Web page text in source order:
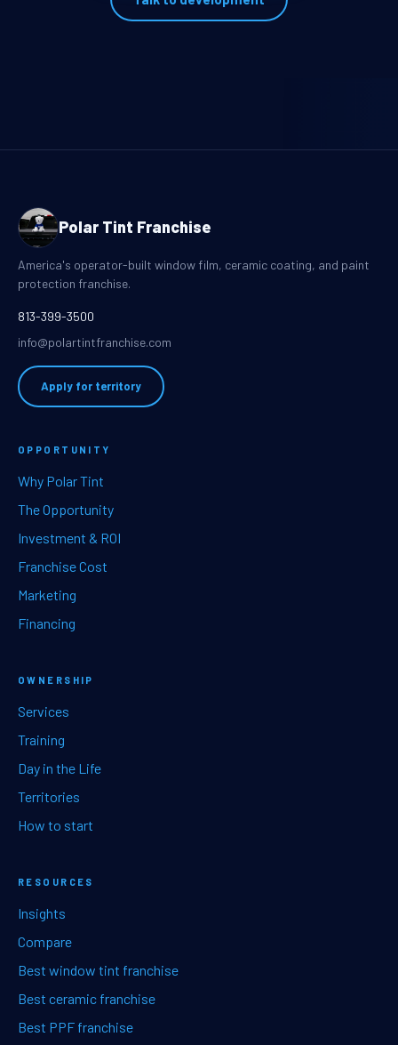
Polar Tint Franchise
America's operator-built window film, ceramic coating, and paint
protection franchise.
813-399-3500
info@polartintfranchise.com
Apply for territory
OPPORTUNITY
Why Polar Tint
The Opportunity
Investment & ROI
Franchise Cost
Marketing
Financing
OWNERSHIP
Services
Training
Day in the Life
Territories
How to start
RESOURCES
Insights
Compare
Best window tint franchise
Best ceramic franchise
Best PPF franchise